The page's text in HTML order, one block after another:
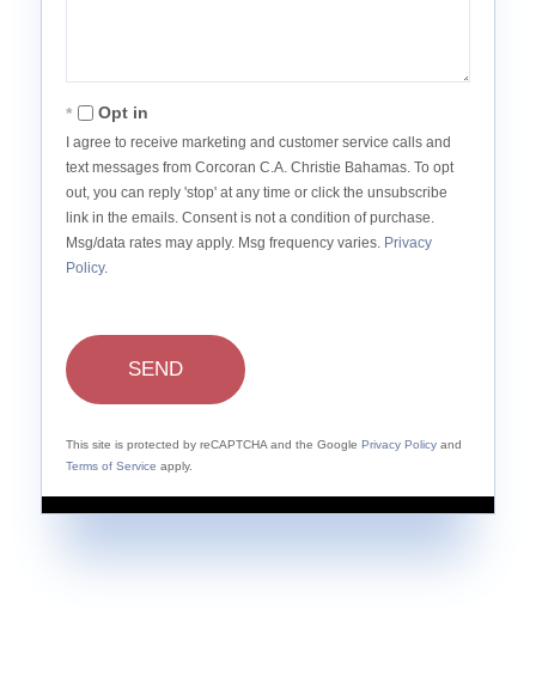
Opt in
I agree to receive marketing and customer service calls and
text messages from Corcoran C.A. Christie Bahamas. To opt
out, you can reply 'stop' at any time or click the unsubscribe
link in the emails. Consent is not a condition of purchase.
Msg/data rates may apply. Msg frequency varies. Privacy
Policy.
SEND
This site is protected by reCAPTCHA and the Google Privacy Policy and
Terms of Service apply.